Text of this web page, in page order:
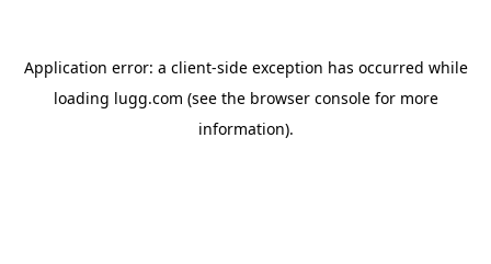
Application error: a client-side exception has occurred while
loading lugg.com (see the browser consolefor more
information).